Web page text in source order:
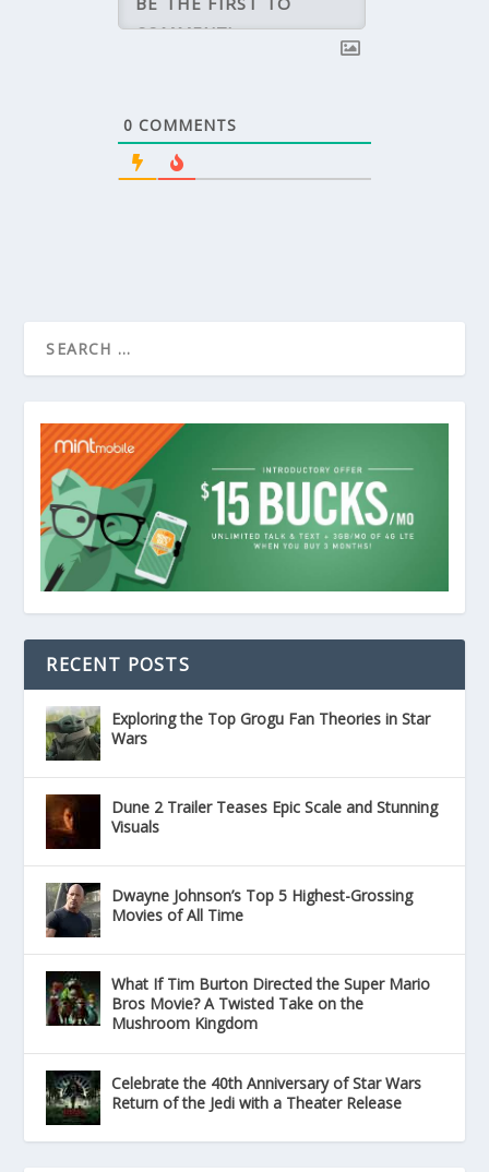
0 COMMENTS
RECENT POSTS
Exploring the Top Grogu Fan Theories in Star
Wars
Dune 2 Trailer Teases Epic Scale and Stunning
Visuals
Dwayne Johnson’s Top 5 Highest-Grossing
Movies of All Time
What If Tim Burton Directed the Super Mario
Bros Movie? A Twisted Take on the
Mushroom Kingdom
Celebrate the 40th Anniversary of Star Wars
Return of the Jedi with a Theater Release